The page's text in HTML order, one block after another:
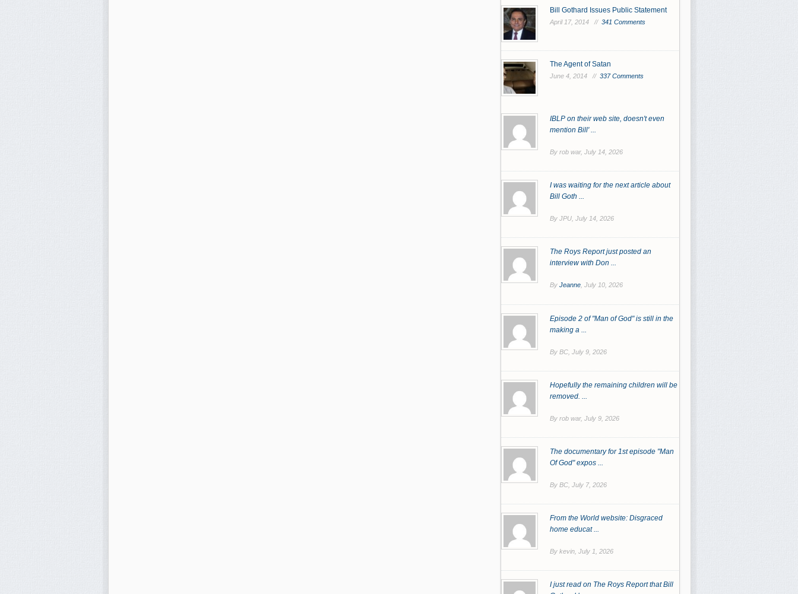
Bill Gothard Issues Public Statement
April 17, 2014 // 341 Comments
The Agent of Satan
June 4, 2014 // 337 Comments
IBLP on their web site, doesn't even
mention Bill' ...
By rob war, July 14, 2026
I was waiting for the next article about
Bill Goth ...
By JPU, July 14, 2026
The Roys Report just posted an
interview with Don ...
By Jeanne, July 10, 2026
Episode 2 of "Man of God" is still in the
making a ...
By BC, July 9, 2026
Hopefully the remaining children will be
removed. ...
By rob war, July 9, 2026
The documentary for 1st episode "Man
Of God" expos ...
By BC, July 7, 2026
From the World website: Disgraced
home educat ...
By kevin, July 1, 2026
I just read on The Roys Report that Bill